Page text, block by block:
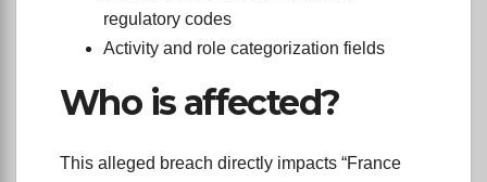
regulatory codes
Activity and role categorization fields
Who is affected?
This alleged breach directly impacts “France